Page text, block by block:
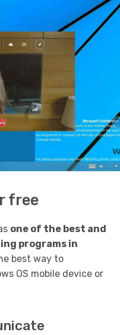
free
one of the best and
programs in
best way to
OS mobile device or